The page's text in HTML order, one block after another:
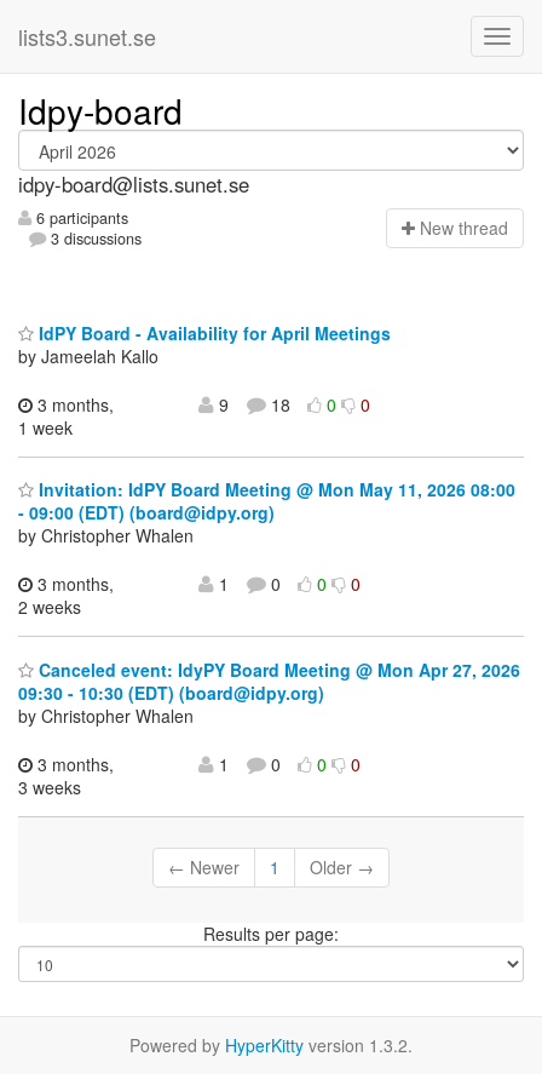
lists3.sunet.se
Idpy-board
idpy-board@lists.sunet.se
6 participants
3 discussions
New thread
IdPY Board - Availability for April Meetings
by Jameelah Kallo
3 months,
1 week
9 18 0 0
Invitation: IdPY Board Meeting @ Mon May 11, 2026 08:00
- 09:00 (EDT) (board@idpy.org)
by Christopher Whalen
3 months,
2 weeks
1 0 0 0
Canceled event: IdyPY Board Meeting @ Mon Apr 27, 2026
09:30 - 10:30 (EDT) (board@idpy.org)
by Christopher Whalen
3 months,
3 weeks
1 0 0 0
← Newer 1 Older →
Results per page:
Powered by HyperKitty version 1.3.2.